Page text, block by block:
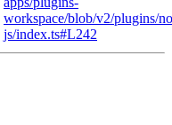
workspace/blob/v2/plugins/
js/index.ts#L242